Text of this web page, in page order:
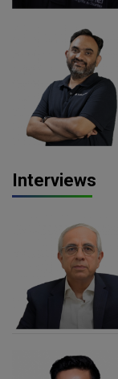
Interviews